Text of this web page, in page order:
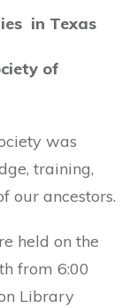
in Texas
of
was
training,
our ancestors.
held on the
from 6:00
Library